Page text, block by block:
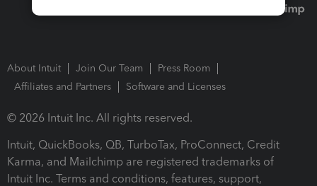
About Intuit Join Our Team
Press Room
Affiliates and Partners
Software and Licenses
© 2026 Intuit Inc. All rights reserved.
Intuit, QuickBooks, QB, TurboTax, ProConnect, Credit
Karma, and Mailchimp are registered trademarks of
Intuit Inc. Terms and conditions, features, support,